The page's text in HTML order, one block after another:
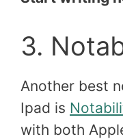
3.
Another best
Ipad is
with both